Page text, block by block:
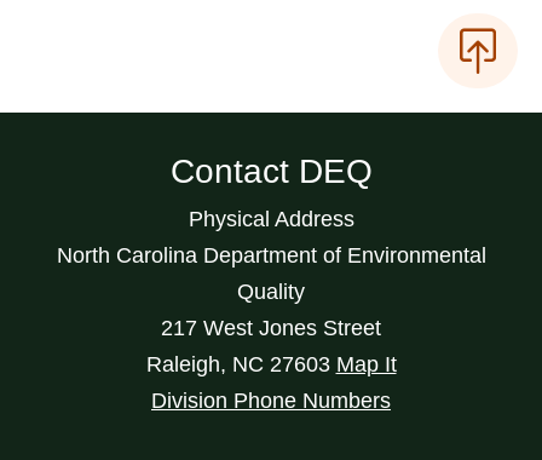
Contact DEQ
Physical Address
North Carolina Department of Environmental
Quality
217 West Jones Street
Raleigh, NC 27603 Map It
Division Phone Numbers